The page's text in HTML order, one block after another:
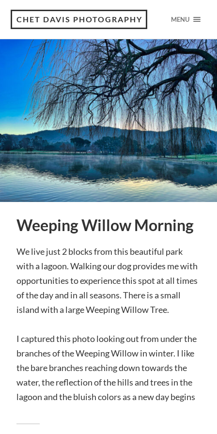
CHET DAVIS PHOTOGRAPHY MENU
Weeping Willow Morning
We live just 2 blocks from this beautiful park
with a lagoon. Walking our dog provides me with
opportunities to experience this spot at all times
of the day and in all seasons. There is a small
island with a large Weeping Willow Tree.
I captured this photo looking out from under the
branches of the Weeping Willow in winter. I like
the bare branches reaching down towards the
water, the reflection of the hills and trees in the
lagoon and the bluish colors as a new day begins